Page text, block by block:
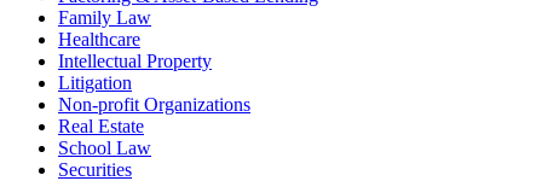
Family Law
Healthcare
Intellectual Property
Litigation
Non-profit Organizations
Real Estate
School Law
Securities